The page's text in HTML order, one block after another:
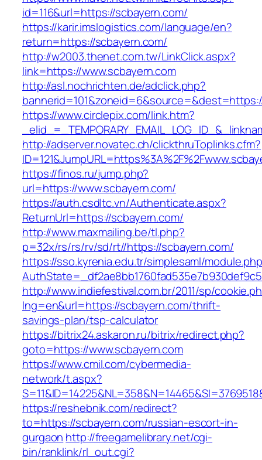
id=116&url=https://scbayern.com/
https://karir.imslogistics.com/language/en?
return=https://scbayern.com/
http://w2003.thenet.com.tw/LinkClick.aspx?
link=https://www.scbayern.com
http://asl.nochrichten.de/adclick.php?
https://www.circlepix.com/link.htm?
http://adserver.novatec.ch/clickthruToplinks.cfm?
https://finos.ru/jump.php?
url=https://www.scbayern.com/
https://auth.csdltc.vn/Authenticate.aspx?
ReturnUrl=https://scbayern.com/
http://www.maxmailing.be/tl.php?
p=32x/rs/rs/rv/sd/rt//https://scbayern.com/
https://sso.kyrenia.edu.tr/simplesaml/
http://www.indiefestival.com.br/2011/sp/
lng=en&url=https://scbayern.com/thrift-
savings-plan/tsp-calculator
https://bitrix24.askaron.ru/bitrix/redirect.php?
goto=https://www.scbayern.com
https://www.cmil.com/cybermedia-
network/t.aspx?
https://reshebnik.com/redirect?
to=https://scbayern.com/russian-escort-in-
gurgaon http://freegamelibrary.net/cgi-
bin/ranklink/rl_out.cgi?